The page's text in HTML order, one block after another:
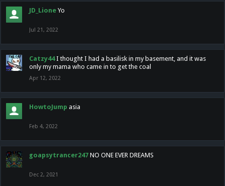
JD_Lione Yo
Jul 21, 2022
Catzy44 I thought I had a basilisk in my basement, and it was
only my mama who came in to get the coal
Apr 12, 2022
HowtoJump asia
Feb 4, 2022
goapsytrancer247 NO ONE EVER DREAMS
Dec 2, 2021